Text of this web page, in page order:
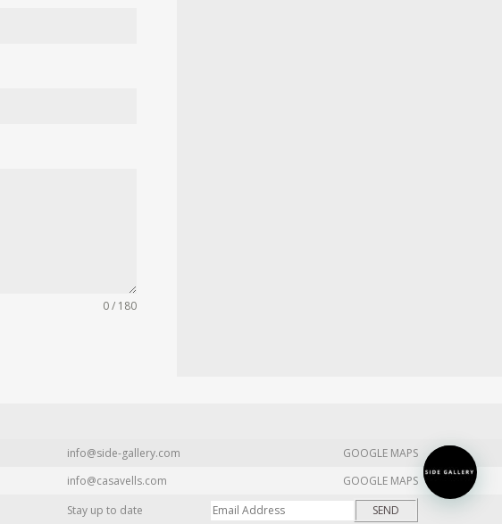
0 / 180
info@side-gallery.com
GOOGLE MAPS
info@casavells.com
GOOGLE MAPS
Stay up to date